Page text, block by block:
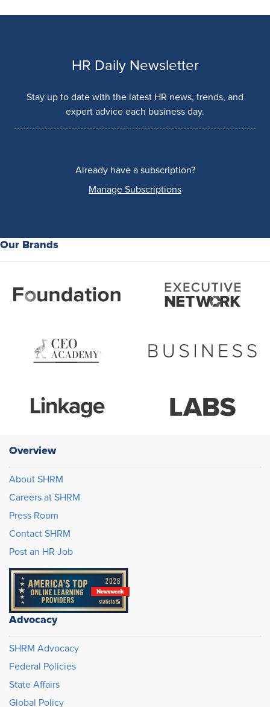
HR Daily Newsletter
Stay up to date with the latest HR news, trends, and
expert advice each business day.
Already have a subscription?
Manage Subscriptions
Our Brands
Overview
About SHRM
Careers at SHRM
Press Room
Contact SHRM
Post an HR Job
Advocacy
SHRM Advocacy
Federal Policies
State Affairs
Global Policy